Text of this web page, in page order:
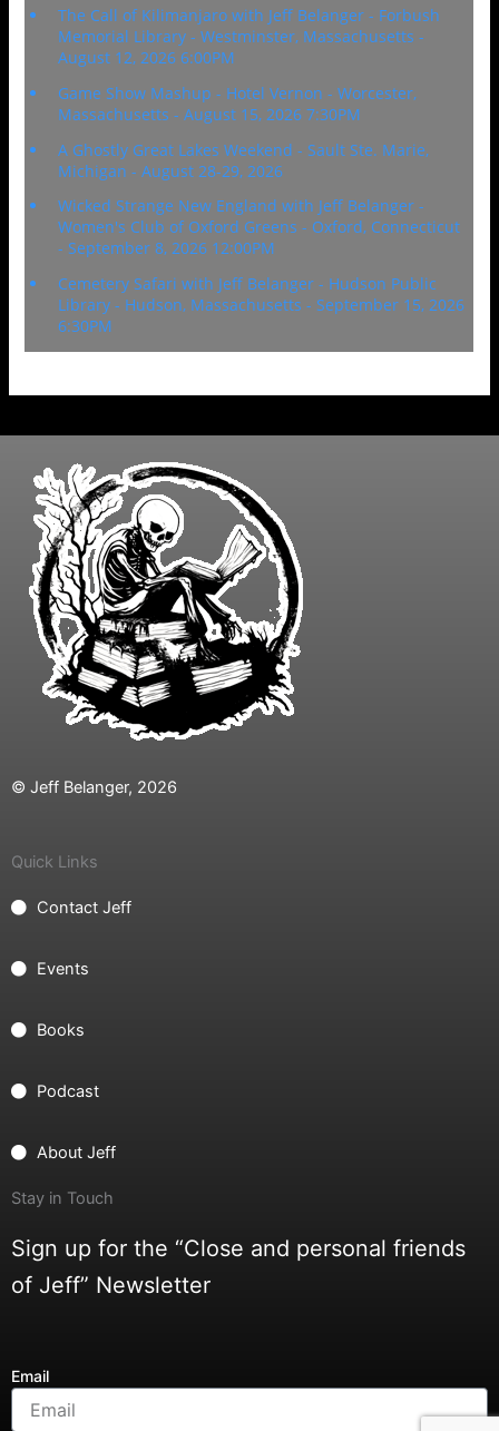
© Jeff Belanger, 2026
Quick Links
Contact Jeff
Events
Books
Podcast
About Jeff
Stay in Touch
Sign up for the “Close and personal friends
of Jeff” Newsletter
Email